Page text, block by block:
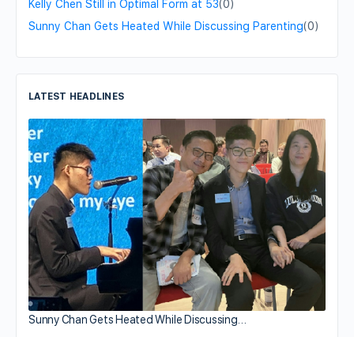
Kelly Chen Still in Optimal Form at 53(0)
Sunny Chan Gets Heated While Discussing Parenting(0)
LATEST HEADLINES
Sunny Chan Gets Heated While Discussing…